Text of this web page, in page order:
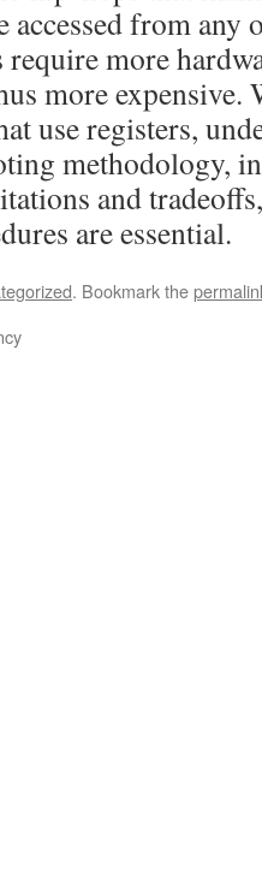
accessed from
require more
more expensive.
use registers,
methodology,
and
are essential.
. Bookmark the